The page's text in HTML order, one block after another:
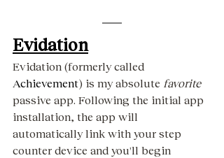
Evidation
Evidation (formerly called
Achievement) is my absolute favorite
passive app. Following the initial app
installation, the app will
automatically link with your step
counter device and you'll begin